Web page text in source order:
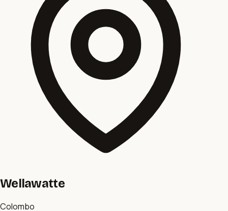
Wellawatte
Colombo